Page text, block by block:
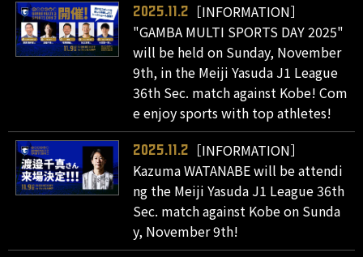
2025.11.2
［INFORMATION］
"GAMBA MULTI SPORTS DAY 2025"
will be held on Sunday, November
9th, in the Meiji Yasuda J1 League
36th Sec. match against Kobe! Com
e enjoy sports with top athletes!
2025.11.2
［INFORMATION］
Kazuma WATANABE will be attendi
ng the Meiji Yasuda J1 League 36th
Sec. match against Kobe on Sunda
y, November 9th!